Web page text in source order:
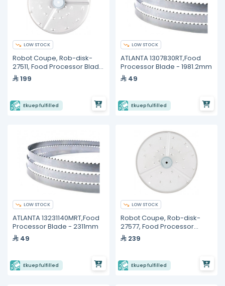
LOW STOCK
Robot Coupe, Rob-disk-
27511, Food Processor Blade
and Disc
199
Ekuep fulfilled
LOW STOCK
ATLANTA 1307830RT,Food
Processor Blade - 1981.2mm
49
Ekuep fulfilled
LOW STOCK
ATLANTA 13231140MRT,Food
Processor Blade - 2311mm
49
Ekuep fulfilled
LOW STOCK
Robot Coupe, Rob-disk-
27577, Food Processor
Blade - 2mm
239
Ekuep fulfilled